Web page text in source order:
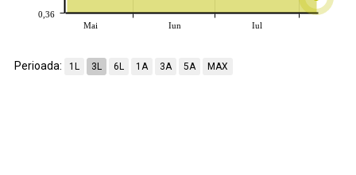
Mai Iun Iul
0,36
Perioada: 1L 3L 6L 1A 3A 5A MAX